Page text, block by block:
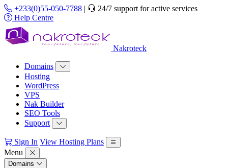
+233(0)55-050-7788 |
24/7 support for active services
Help Centre
Nakroteck
Domains
Hosting
WordPress
VPS
Nak Builder
SEO Tools
Support
Sign In View Hosting Plans
Menu
Domains